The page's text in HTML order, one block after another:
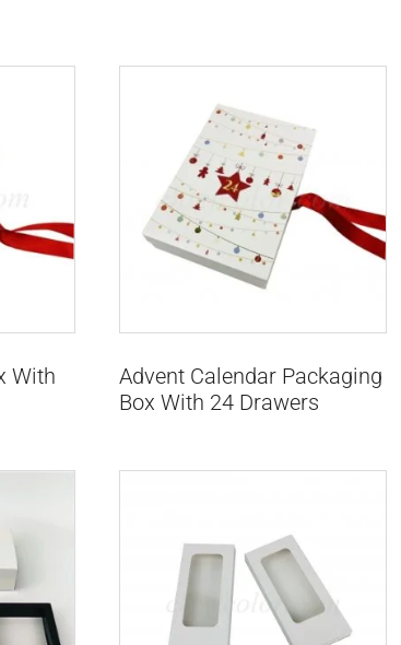
With
Advent Calendar Packaging
Box With 24 Drawers